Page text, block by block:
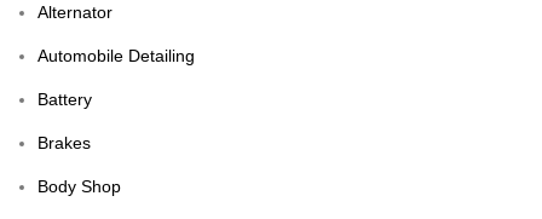
Alternator
Automobile Detailing
Battery
Brakes
Body Shop